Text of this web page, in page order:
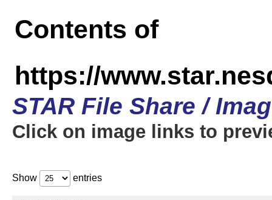
Contents of
https://
STAR File Share /
Click on image links to
Show entries